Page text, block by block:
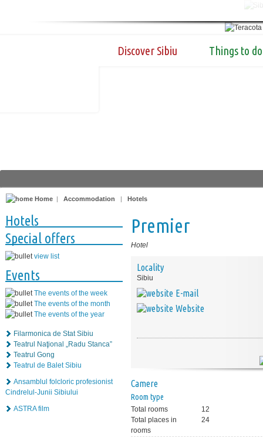
Discover Sibiu Things to do
Home | Accommodation | Hotels
Hotels
Special offers
view list
Events
The events of the week
The events of the month
The events of the year
Filarmonica de Stat Sibiu
Teatrul Naţional „Radu Stanca”
Teatrul Gong
Teatrul de Balet Sibiu
Ansamblul folcloric profesionist
Cindrelul-Junii Sibiului
ASTRA film
Premier
Hotel
Locality
Sibiu
E-mail
Website
Camere
Room type
Total rooms
12
Total places in
rooms
24